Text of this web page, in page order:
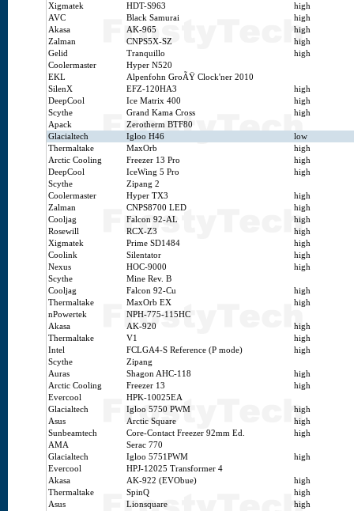
Xigmatek
HDT-S963
high
AVC
Black Samurai
high
Akasa
AK-965
high
Zalman
CNPS5X-SZ
high
Gelid
Tranquillo
high
Coolermaster
Hyper N520
EKL
Alpenfohn GroÃŸ Clock'ner 2010
SilenX
EFZ-120HA3
high
DeepCool
Ice Matrix 400
high
Scythe
Grand Kama Cross
high
Apack
Zerotherm BTF80
Glacialtech
Igloo H46
low
Thermaltake
MaxOrb
high
Arctic Cooling
Freezer 13 Pro
high
DeepCool
IceWing 5 Pro
high
Scythe
Zipang 2
Coolermaster
Hyper TX3
high
Zalman
CNPS8700 LED
high
Cooljag
Falcon 92-AL
high
Rosewill
RCX-Z3
high
Xigmatek
Prime SD1484
high
Coolink
Silentator
high
Nexus
HOC-9000
high
Scythe
Mine Rev. B
Cooljag
Falcon 92-Cu
high
Thermaltake
MaxOrb EX
high
nPowertek
NPH-775-115HC
Akasa
AK-920
high
Thermaltake
V1
high
Intel
FCLGA4-S Reference (P mode)
high
Scythe
Zipang
Auras
Shagon AHC-118
high
Arctic Cooling
Freezer 13
high
Evercool
HPK-10025EA
Glacialtech
Igloo 5750 PWM
high
Asus
Arctic Square
high
Sunbeamtech
Core-Contact Freezer 92mm Ed.
high
AMA
Serac 770
Glacialtech
Igloo 5751PWM
high
Evercool
HPJ-12025 Transformer 4
Akasa
AK-922 (EVObue)
high
Thermaltake
SpinQ
high
Asus
Lionsquare
high